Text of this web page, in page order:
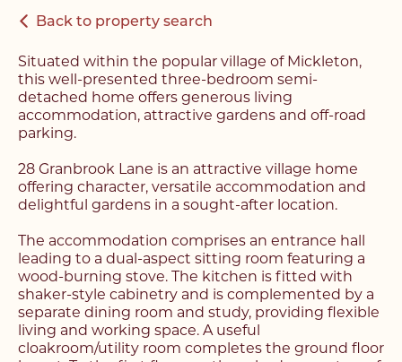
Back to property search
Situated within the popular village of Mickleton,
this well-presented three-bedroom semi-
detached home offers generous living
accommodation, attractive gardens and off-road
parking.
28 Granbrook Lane is an attractive village home
offering character, versatile accommodation and
delightful gardens in a sought-after location.
The accommodation comprises an entrance hall
leading to a dual-aspect sitting room featuring a
wood-burning stove. The kitchen is fitted with
shaker-style cabinetry and is complemented by a
separate dining room and study, providing flexible
living and working space. A useful
cloakroom/utility room completes the ground floor